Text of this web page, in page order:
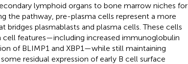
lymphoid organs to bone marrow niches for
the pathway, pre-plasma cells represent a more
bridges plasmablasts and plasma cells. These cells
cell features—including increased immunoglobulin
of BLIMP1 and XBP1—while still maintaining
residual expression of early B cell surface